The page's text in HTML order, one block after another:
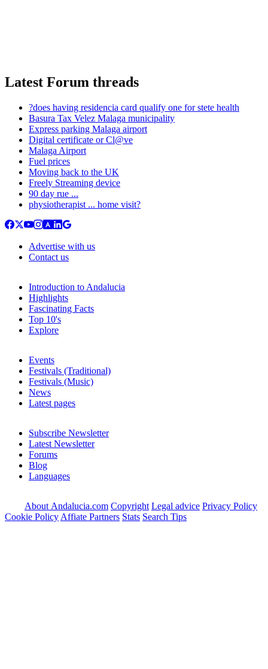
Latest Forum threads
?does having residencia card qualify one for stete health
Basura Tax Velez Malaga municipality
Express parking Malaga airport
Digital certificate or Cl@ve
Malaga Airport
Fuel prices
Moving back to the UK
Freely Streaming device
90 day rue ...
physiotherapist ... home visit?
Advertise with us
Contact us
Introduction to Andalucia
Highlights
Fascinating Facts
Top 10's
Explore
Events
Festivals (Traditional)
Festivals (Music)
News
Latest pages
Subscribe Newsletter
Latest Newsletter
Forums
Blog
Languages
About Andalucia.com Copyright Legal advice Privacy Policy
Cookie Policy Affiate Partners Stats Search Tips